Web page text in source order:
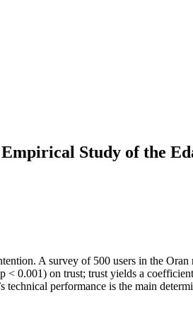
Study of the
A survey of 500 users in the
0.001) on trust; trust yields a
technical performance is the main